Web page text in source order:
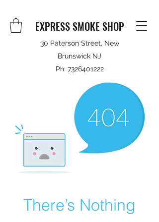
EXPRESS SMOKE SHOP
30 Paterson Street, New
Brunswick NJ
Ph: 7326401222
There’s Nothing